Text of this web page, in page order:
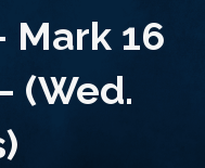
Mark 16
(Wed.